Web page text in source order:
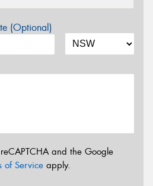
(Optional)
and the Google
of Service apply.